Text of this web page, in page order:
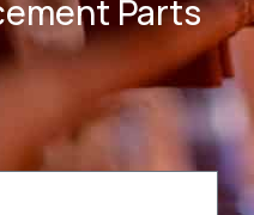
Parts